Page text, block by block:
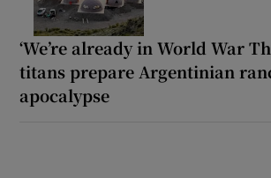
‘We’re already in World War
titans prepare Argentinian
apocalypse